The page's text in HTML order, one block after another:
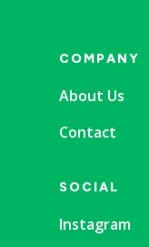
COMPANY
About Us
Contact
SOCIAL
Instagram